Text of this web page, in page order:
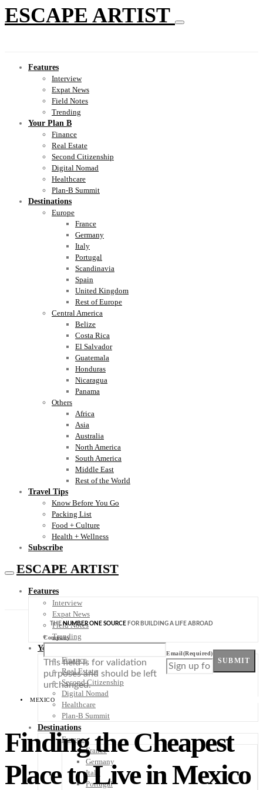
ESCAPE ARTIST
Features
Interview
Expat News
Field Notes
Trending
Your Plan B
Finance
Real Estate
Second Citizenship
Digital Nomad
Healthcare
Plan-B Summit
Destinations
Europe
France
Germany
Italy
Portugal
Scandinavia
Spain
United Kingdom
Rest of Europe
Central America
Belize
Costa Rica
El Salvador
Guatemala
Honduras
Nicaragua
Panama
Others
Africa
Asia
Australia
North America
South America
Middle East
Rest of the World
Travel Tips
Know Before You Go
Packing List
Food + Culture
Health + Wellness
Subscribe
ESCAPE ARTIST
Features
Interview
Expat News
Field Notes
Trending
Your Plan B
Finance
Real Estate
Second Citizenship
Digital Nomad
Healthcare
Plan-B Summit
Destinations
Europe
France
Germany
Italy
Portugal
THENUMBER ONE SOURCE FOR BUILDING A LIFE ABROAD
Company
This field is for validation
purposes and should be left
unchanged.
Email(Required)
SUBMIT
MEXICO
Finding the Cheapest
Place to Live in Mexico